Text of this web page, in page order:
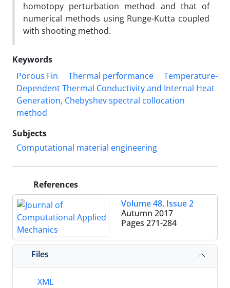
homotopy perturbation method and that of
numerical methods using Runge-Kutta coupled
with shooting method.
Keywords
Porous Fin
Thermal performance
Temperature-
Dependent Thermal Conductivity and Internal Heat
Generation, Chebyshev spectral collocation
method
Subjects
Computational material engineering
References
Volume 48, Issue 2
Autumn 2017
Pages 271-284
Files
XML